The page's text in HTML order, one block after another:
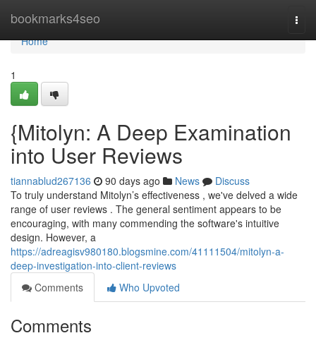
bookmarks4seo
Home
Home
1
{Mitolyn: A Deep Examination
into User Reviews
tiannablud267136 90 days ago News
Discuss
To truly understand Mitolyn’s effectiveness , we've delved a wide
range of user reviews . The general sentiment appears to be
encouraging, with many commending the software's intuitive
design. However, a
https://adreagisv980180.blogsmine.com/41111504/mitolyn-a-
deep-investigation-into-client-reviews
Comments
Who Upvoted
Comments